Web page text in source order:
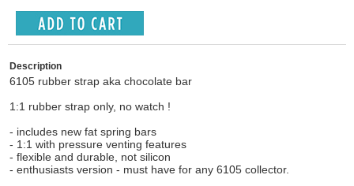
Description
6105 rubber strap aka chocolate bar
1:1 rubber strap only, no watch !
- includes new fat spring bars
- 1:1 with pressure venting features
- flexible and durable, not silicon
- enthusiasts version - must have for any 6105 collector.